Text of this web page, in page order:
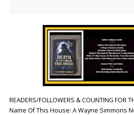
READERS/FOLLOWERS & COUNTING FOR
Name Of This House: A Wayne Simmons